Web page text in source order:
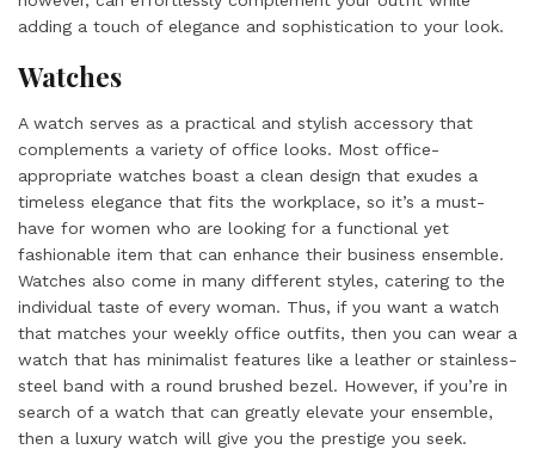
adding a touch of elegance and sophistication to your look.
Watches
A watch serves as a practical and stylish accessory that
complements a variety of office looks. Most office-
appropriate watches boast a clean design that exudes a
timeless elegance that fits the workplace, so it’s a must-
have for women who are looking for a functional yet
fashionable item that can enhance their business ensemble.
Watches also come in many different styles, catering to the
individual taste of every woman. Thus, if you want a watch
that matches your weekly office outfits, then you can wear a
watch that has minimalist features like a leather or stainless-
steel band with a round brushed bezel. However, if you’re in
search of a watch that can greatly elevate your ensemble,
then a luxury watch will give you the prestige you seek.